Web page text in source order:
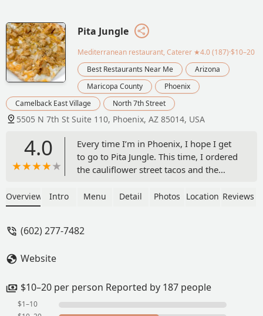
Pita Jungle
Mediterranean restaurant, Caterer ★4.0 (187)·$10–20
Best Restaurants Near Me
Arizona
Maricopa County
Phoenix
Camelback East Village
North 7th Street
5505 N 7th St Suite 110, Phoenix, AZ 85014, USA
4.0
Every time I’m in Phoenix, I hope I get
to go to Pita Jungle. This time, I ordered
the cauliflower street tacos and the
switched out the pita for cucumbers to
and delicious! - Kristin Steele
Overview Intro Menu Detail Photos Location Reviews
(602) 277-7482
Website
$10–20 per person Reported by 187 people
$1–10